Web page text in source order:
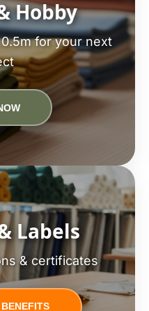
Hobby
for your next
Labels
& certificates